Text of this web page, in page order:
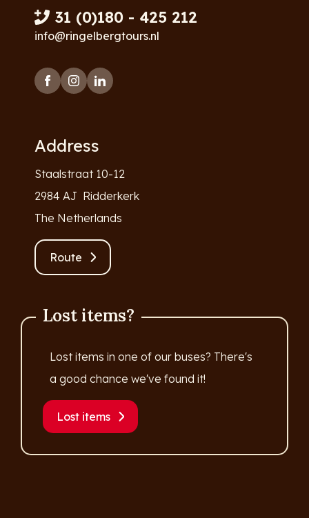
31 (0)180 - 425 212
info@ringelbergtours.nl
Address
Staalstraat 10-12
2984 AJ Ridderkerk
The Netherlands
Route
Lost items?
Lost items in one of our buses? There's
a good chance we've found it!
Lost items